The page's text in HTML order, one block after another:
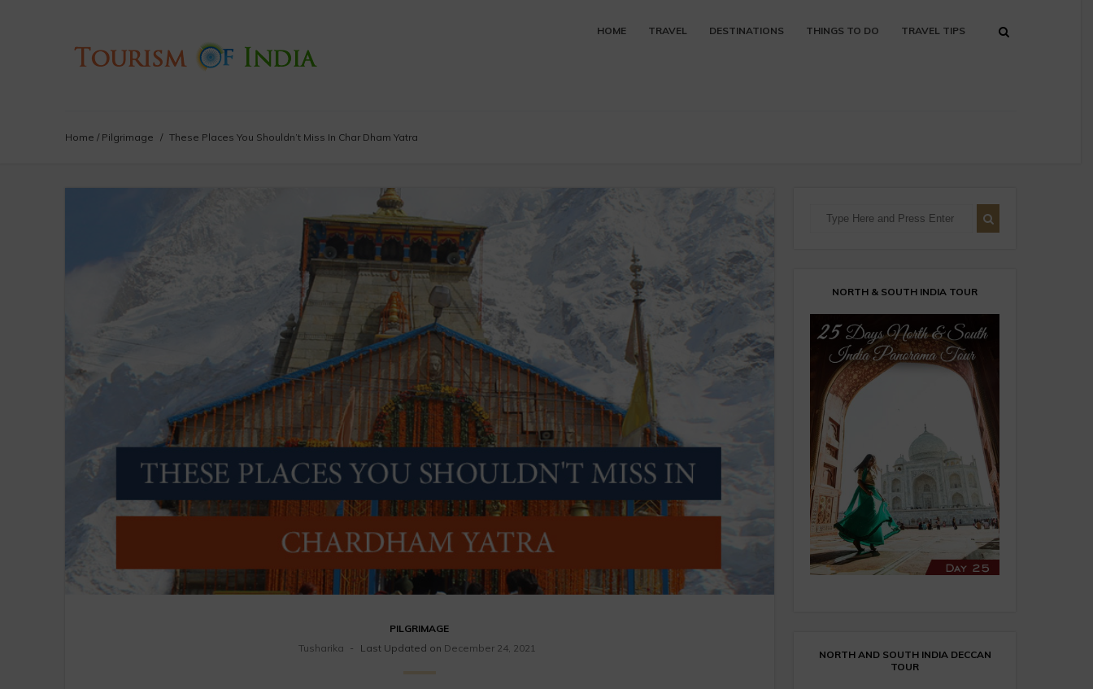
HOME TRAVEL DESTINATIONS THINGS TO DO TRAVEL TIPS
Home / Pilgrimage / These Places You Shouldn’t Miss In Char Dham Yatra
PILGRIMAGE
Tusharika
Last Updated on December 24, 2021
NORTH & SOUTH INDIA TOUR
NORTH AND SOUTH INDIA DECCAN
TOUR